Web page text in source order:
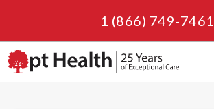
1 (866) 749-7461